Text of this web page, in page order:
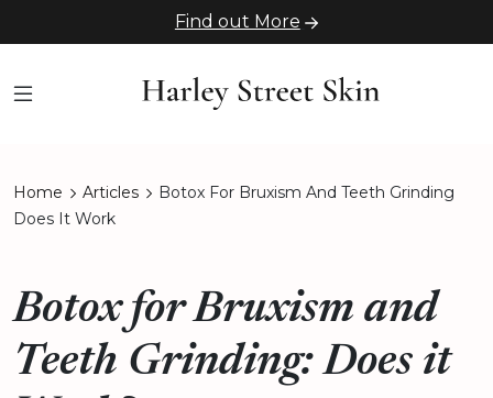
Find out More
Home Articles
Botox For Bruxism And Teeth Grinding
Does It Work
Botox for Bruxism and
Teeth Grinding: Does it